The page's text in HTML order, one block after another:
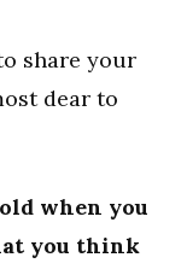
share your
dear to
when you
you think